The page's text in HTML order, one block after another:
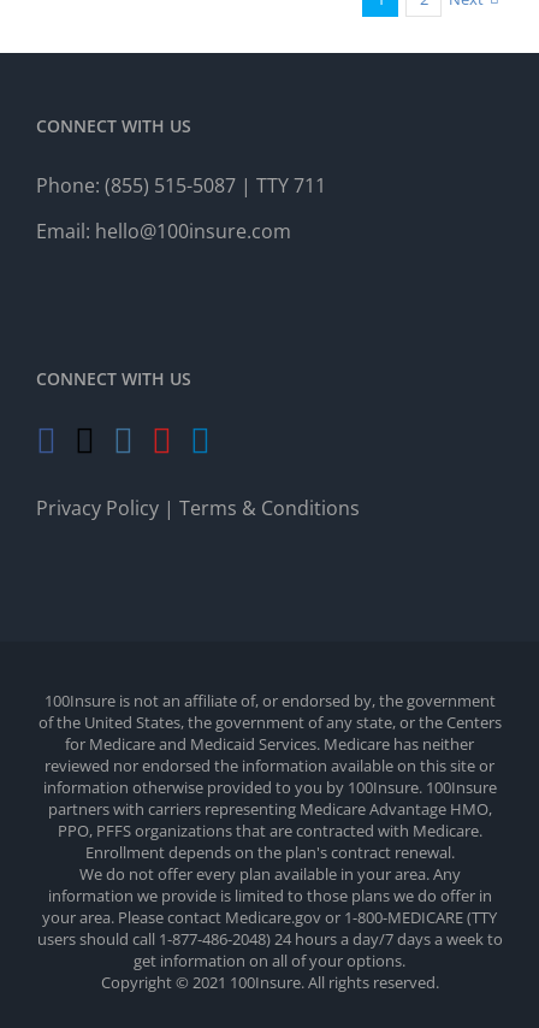
CONNECT WITH US
Phone: (855) 515-5087 | TTY 711
Email: hello@100insure.com
CONNECT WITH US
Privacy Policy | Terms & Conditions
100Insure is not an affiliate of, or endorsed by, the government
of the United States, the government of any state, or the Centers
for Medicare and Medicaid Services. Medicare has neither
reviewed nor endorsed the information available on this site or
information otherwise provided to you by 100Insure. 100Insure
partners with carriers representing Medicare Advantage HMO,
PPO, PFFS organizations that are contracted with Medicare.
Enrollment depends on the plan's contract renewal.
We do not offer every plan available in your area. Any
information we provide is limited to those plans we do offer in
your area. Please contact Medicare.gov or 1-800-MEDICARE (TTY
users should call 1-877-486-2048) 24 hours a day/7 days a week to
get information on all of your options.
Copyright © 2021 100Insure. All rights reserved.